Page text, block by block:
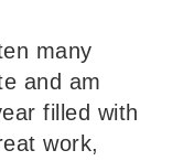
many
and am
filled with
work,